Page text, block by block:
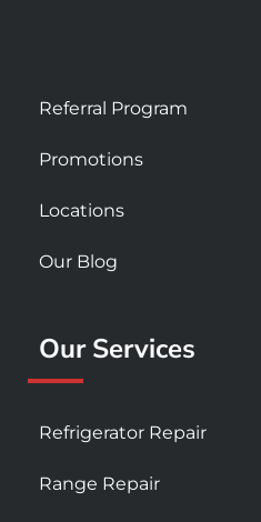
Referral Program
Promotions
Locations
Our Blog
Our Services
Refrigerator Repair
Range Repair